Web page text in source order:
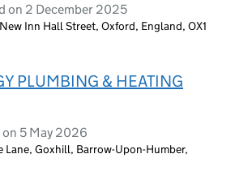
on 2 December 2025
Inn Hall Street, Oxford, England, OX1
PLUMBING & HEATING
on 5 May 2026
Lane, Goxhill, Barrow-Upon-Humber,